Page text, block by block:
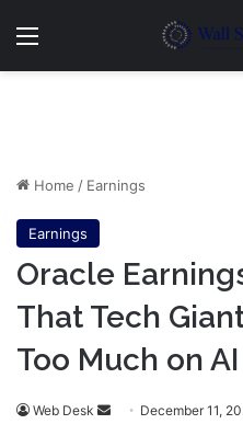
Menu
Home / Earnings
Earnings
Oracle
That Tech
Too Much on AI
Web Desk
Send December 11,